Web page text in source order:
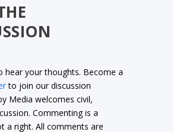
hear your thoughts. Become a
to join our discussion
Media welcomes civil,
Commenting is a
a right. All comments are